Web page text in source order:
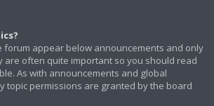
forum appear below announcements and only
are often quite important so you should read
As with announcements and global
topic permissions are granted by the board